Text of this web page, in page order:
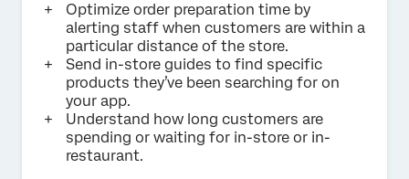
Optimize order preparation time by
alerting staff when customers are within a
particular distance of the store.
Send in-store guides to find specific
products they’ve been searching for on
your app.
Understand how long customers are
spending or waiting for in-store or in-
restaurant.